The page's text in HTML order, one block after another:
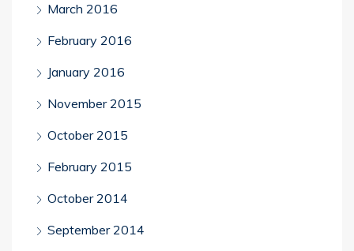
March 2016
February 2016
January 2016
November 2015
October 2015
February 2015
October 2014
September 2014